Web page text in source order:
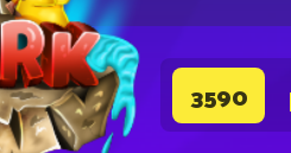
3590